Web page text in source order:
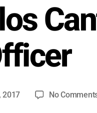
2017 No